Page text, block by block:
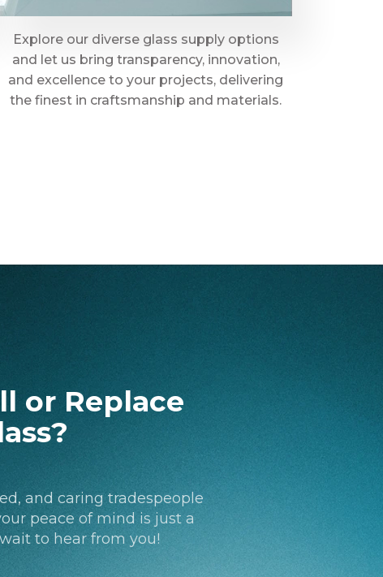
Explore our diverse glass supply options
and let us bring transparency, innovation,
and excellence to your projects, delivering
the finest in craftsmanship and materials.
or Replace
and caring tradespeople
peace of mind is just a
to hear from you!